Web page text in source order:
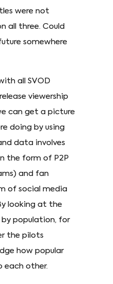
were not
all three. Could
somewhere
all SVOD
viewership
can get a picture
doing by using
data involves
the form of P2P
and fan
of social media
looking at the
population, for
the pilots
how popular
each other.